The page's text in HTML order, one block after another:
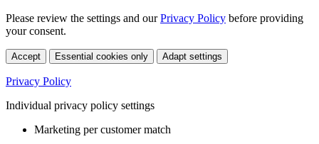
Please review the settings and ourPrivacy Policy before providing
your consent.
Accept Essential cookies only Adapt settings
Privacy Policy
Individual privacy policy settings
Marketing per customer match